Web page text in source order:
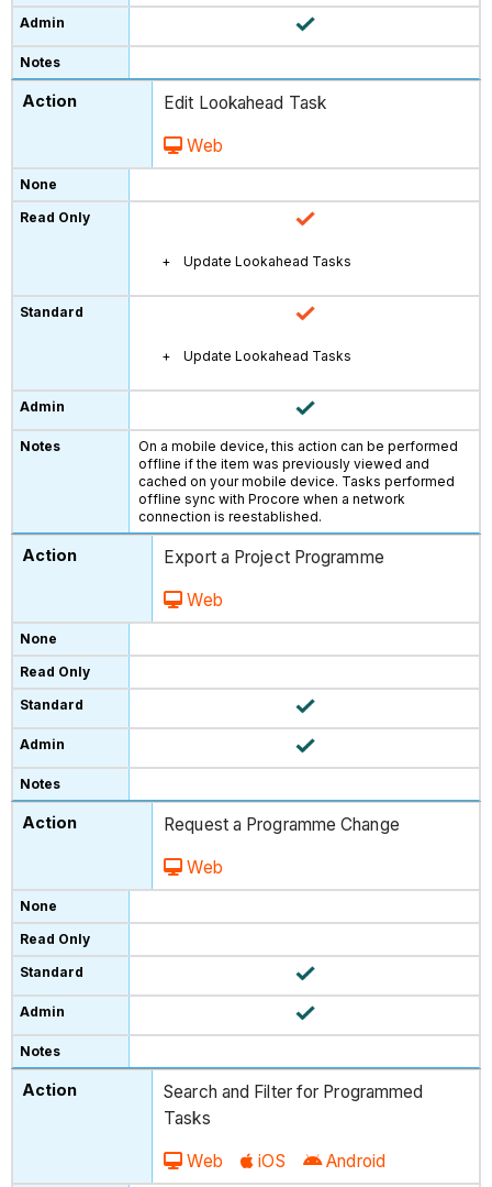
Edit Lookahead Task
Web
Update Lookahead Tasks
Update Lookahead Tasks
On a mobile device, this action can be performed
offline if the item was previously viewed and
cached on your mobile device. Tasks performed
offline sync with Procore when a network
connection is reestablished.
Export a Project Programme
Web
Request a Programme Change
Web
Search and Filter for Programmed
Tasks
Web iOS Android